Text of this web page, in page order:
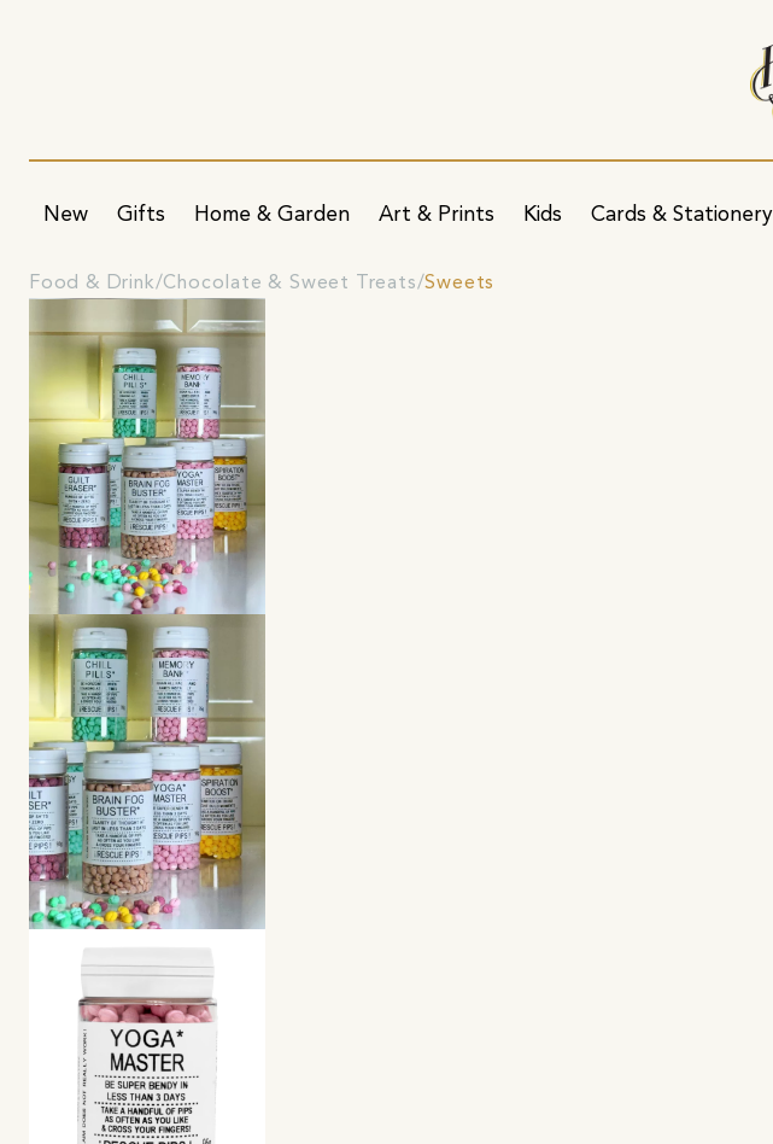
New Gifts Home & Garden Art & Prints Kids Cards & Stationery
Food & Drink Chocolate & Sweet Treats Sweets